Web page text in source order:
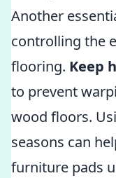
Another
controlling the
flooring. Keep
to prevent
wood floors.
seasons can
furniture pads